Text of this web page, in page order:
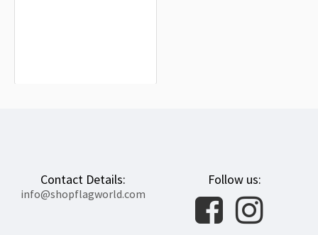
Contact Details:
info@shopflagworld.com
Follow us: